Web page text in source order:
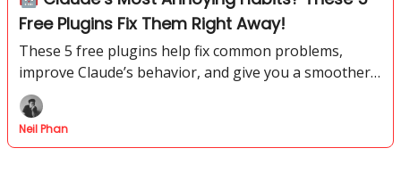
Free Plugins Fix Them Right Away!
These 5 free plugins help fix common problems,
improve Claude’s behavior, and give you a smoother
way to get better results without paying for extra
tools.
Neil Phan